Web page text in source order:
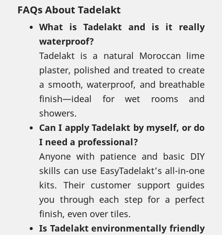
FAQs About Tadelakt
What is Tadelakt and is it really
waterproof?
Tadelakt is a natural Moroccan lime
plaster, polished and treated to create
a smooth, waterproof, and breathable
finish—ideal for wet rooms and
showers.
Can I apply Tadelakt by myself, or do
I need a professional?
Anyone with patience and basic DIY
skills can use EasyTadelakt’s all-in-one
kits. Their customer support guides
you through each step for a perfect
finish, even over tiles.
Is Tadelakt environmentally friendly